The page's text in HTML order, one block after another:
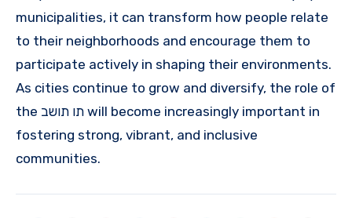
municipalities, it can transform how people relate
to their neighborhoods and encourage them to
participate actively in shaping their environments.
As cities continue to grow and diversify, the role of
the תו תושב will become increasingly important in
fostering strong, vibrant, and inclusive
communities.